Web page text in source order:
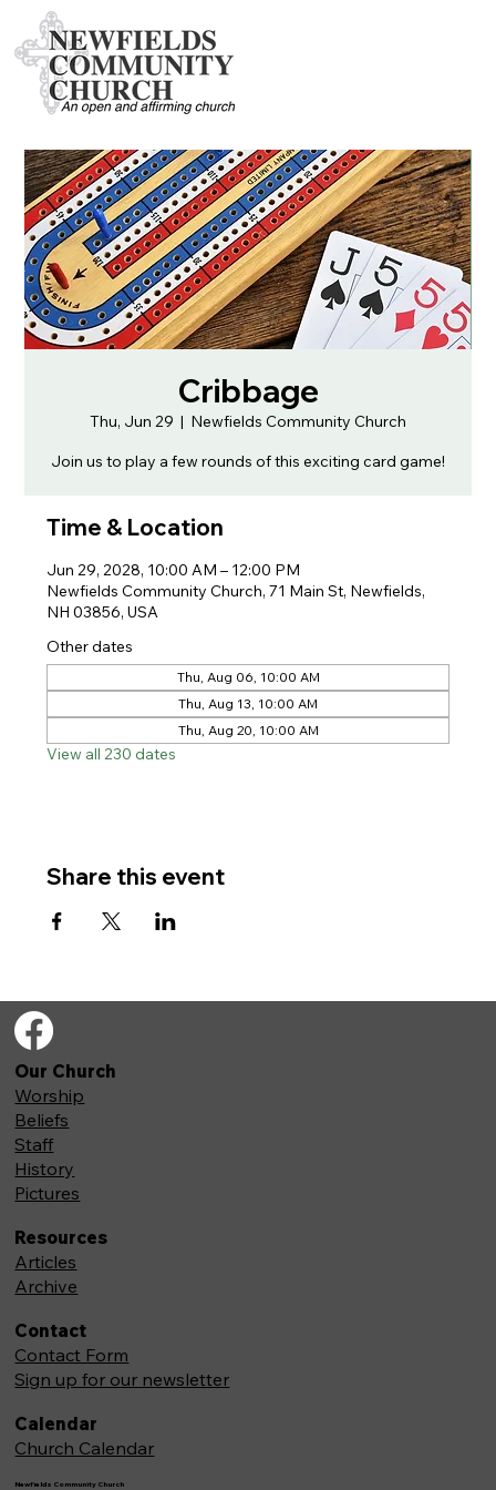
Cribbage
Thu, Jun 29
  |
Newfields Community Church
Join us to play a few rounds of this exciting card game!
Time & Location
Jun 29, 2028, 10:00 AM – 12:00 PM
Newfields Community Church, 71 Main St, Newfields,
NH 03856, USA
Other dates
Thu, Aug 06, 10:00 AM
Thu, Aug 13, 10:00 AM
Thu, Aug 20, 10:00 AM
View all 230 dates
Share this event
Newfields Community Church
Our Church
Worship
Beliefs
Staff
History
Pictures
Resources
Articles
Archive
Contact
Contact Form
Sign up for our newsletter
Calendar
Church Calendar